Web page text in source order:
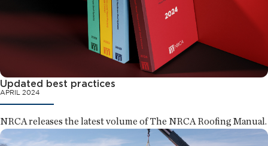
Updated best practices
APRIL 2024
NRCA releases the latest volume of The NRCA Roofing Manual.